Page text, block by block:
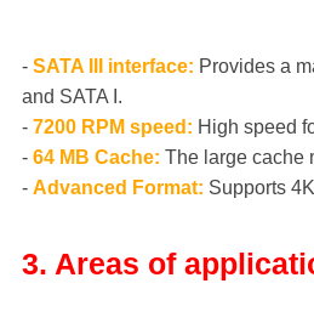
- SATA III interface: Provides a
and SATA I.
- 7200 RPM speed: High speed
- 64 MB Cache: The large cache
- Advanced Format: Supports
3. Areas of